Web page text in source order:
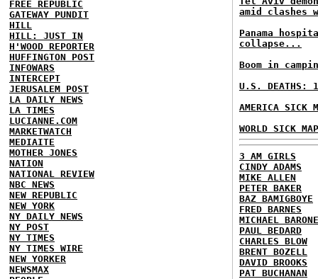
FREE REPUBLIC
GATEWAY PUNDIT
HILL
HILL: JUST IN
H'WOOD REPORTER
HUFFINGTON POST
INFOWARS
INTERCEPT
JERUSALEM POST
LA DAILY NEWS
LA TIMES
LUCIANNE.COM
MARKETWATCH
MEDIAITE
MOTHER JONES
NATION
NATIONAL REVIEW
NBC NEWS
NEW REPUBLIC
NEW YORK
NY DAILY NEWS
NY POST
NY TIMES
NY TIMES WIRE
NEW YORKER
NEWSMAX
amid
Panama
collapse...
Boom in
U.S. DEATHS:
AMERICA SICK
WORLD SICK
3 AM GIRLS
CINDY ADAMS
MIKE ALLEN
PETER BAKER
BAZ BAMIGBOYE
FRED BARNES
MICHAEL BARONE
PAUL BEDARD
CHARLES BLOW
BRENT BOZELL
DAVID BROOKS
PAT BUCHANAN